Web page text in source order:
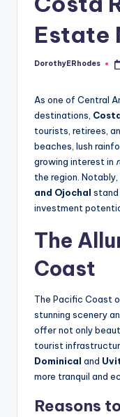
Estate
Posted
DorothyERhodes
As one of Central
destinations,
tourists, retirees,
beaches, lush
growing interest in
the region. Notably,
and Ojochal stand
investment
The
Coast
The Pacific Coast
stunning scenery
offer not only
tourist
Dominical and
more tranquil and
Reasons